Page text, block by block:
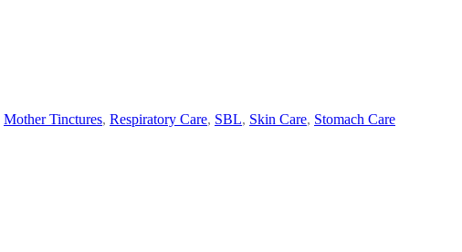
Mother Tinctures, Respiratory Care, SBL, Skin Care, Stomach Care